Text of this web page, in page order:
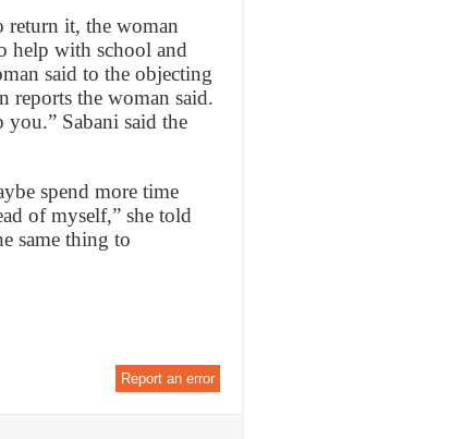
return it, the woman
help with school and
said to the objecting
reports the woman said.
Sabani said the
spend more time
of myself,” she told
same thing to
Report an error